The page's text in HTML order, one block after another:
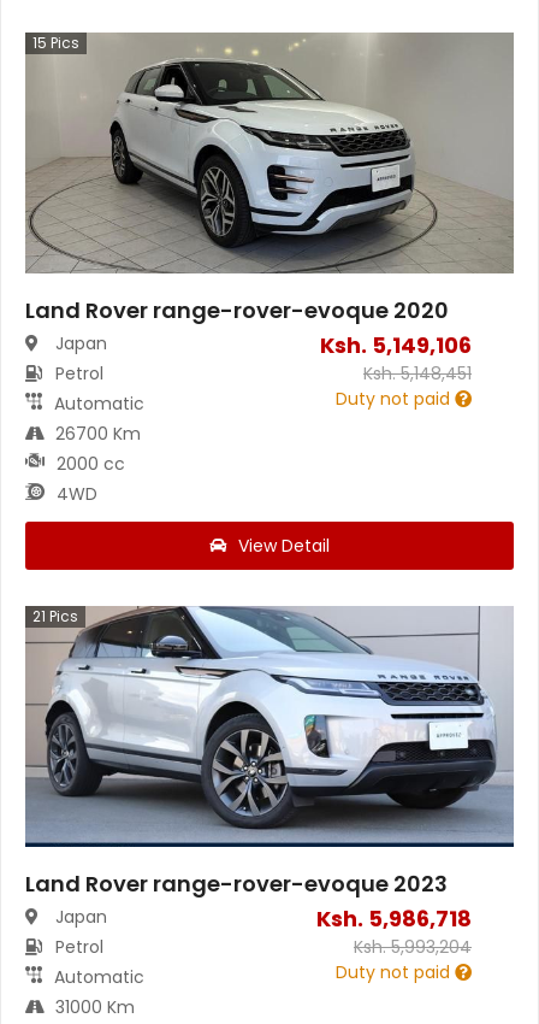
15 Pics
Land Rover range-rover-evoque 2020
Japan
Petrol
Automatic
26700 Km
2000 cc
4WD
Ksh. 5,149,106
Ksh.5,148,451
Duty not paid
View Detail
21 Pics
Land Rover range-rover-evoque 2023
Japan
Petrol
Automatic
31000 Km
Ksh. 5,986,718
Ksh.5,993,204
Duty not paid